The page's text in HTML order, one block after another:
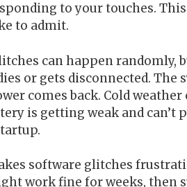
to your touches.
to admit.
can happen randomly,
or gets disconnected. The
comes back. Cold
is getting weak and can’t
software glitches
work fine for weeks, then